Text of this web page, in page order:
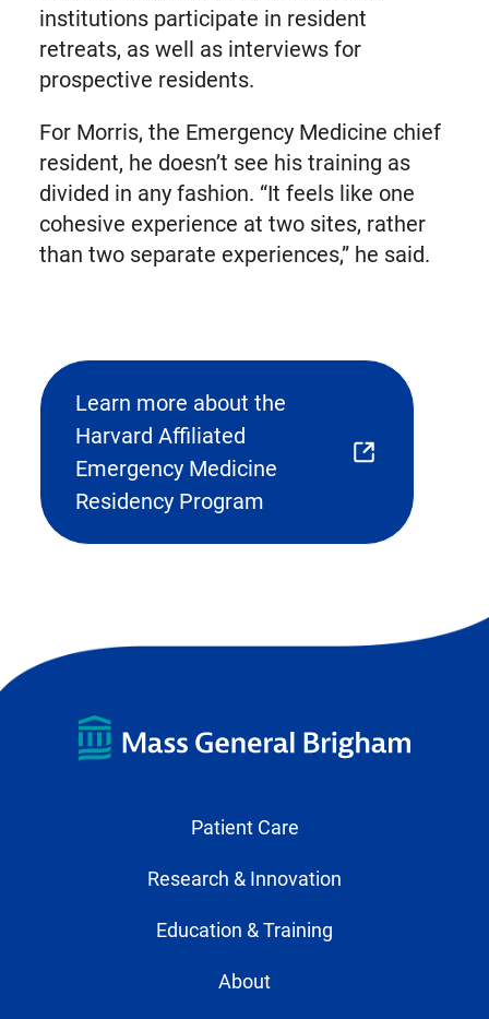
institutions participate in resident
retreats, as well as interviews for
prospective residents.
For Morris, the Emergency Medicine chief
resident, he doesn’t see his training as
divided in any fashion. “It feels like one
cohesive experience at two sites, rather
than two separate experiences,” he said.
Learn more about the
Harvard Affiliated
Emergency Medicine
Residency Program
(opens
external
Patient Care
Research & Innovation
Education & Training
About